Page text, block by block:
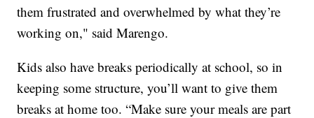
them frustrated and overwhelmed by what they’re
working on," said Marengo.
Kids also have breaks periodically at school, so in
keeping some structure, you’ll want to give them
breaks at home too. “Make sure your meals are part